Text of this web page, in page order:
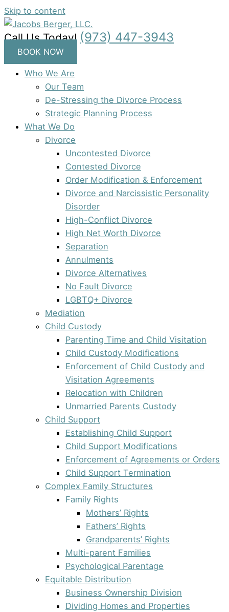
Skip to content
Call Us Today! (973) 447-3943
BOOK NOW
Who We Are
Our Team
De-Stressing the Divorce Process
Strategic Planning Process
What We Do
Divorce
Uncontested Divorce
Contested Divorce
Order Modification & Enforcement
Divorce and Narcissistic Personality
Disorder
High-Conflict Divorce
High Net Worth Divorce
Separation
Annulments
Divorce Alternatives
No Fault Divorce
LGBTQ+ Divorce
Mediation
Child Custody
Parenting Time and Child Visitation
Child Custody Modifications
Enforcement of Child Custody and
Visitation Agreements
Relocation with Children
Unmarried Parents Custody
Child Support
Establishing Child Support
Child Support Modifications
Enforcement of Agreements or Orders
Child Support Termination
Complex Family Structures
Family Rights
Mothers’ Rights
Fathers’ Rights
Grandparents’ Rights
Multi-parent Families
Psychological Parentage
Equitable Distribution
Business Ownership Division
Dividing Homes and Properties